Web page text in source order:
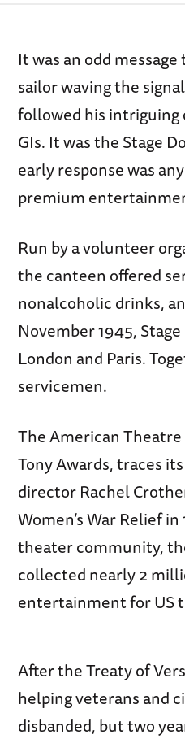
It was an odd
sailor waving the
followed his intriguing
GIs. It was the Stage
early response was
premium
Run by a volunteer
the canteen offered
nonalcoholic drinks,
November 1945,
London and Paris.
servicemen.
The American Theatre
Tony Awards, traces
director Rachel
Women’s War Relief
theater community,
collected nearly 2
entertainment for US
After the Treaty of
helping veterans and
disbanded, but two